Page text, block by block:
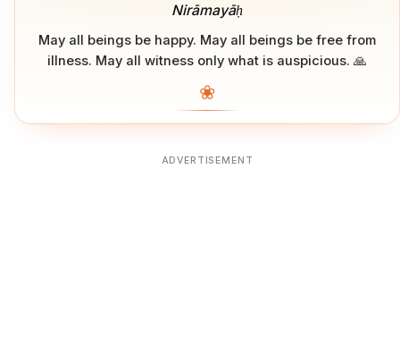
Nirāmayāḥ
May all beings be happy. May all beings be free from
illness. May all witness only what is auspicious. 🙏
❀
ADVERTISEMENT